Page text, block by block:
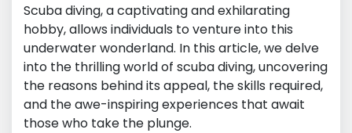
Scuba diving, a captivating and exhilarating
hobby, allows individuals to venture into this
underwater wonderland. In this article, we delve
into the thrilling world of scuba diving, uncovering
the reasons behind its appeal, the skills required,
and the awe-inspiring experiences that await
those who take the plunge.